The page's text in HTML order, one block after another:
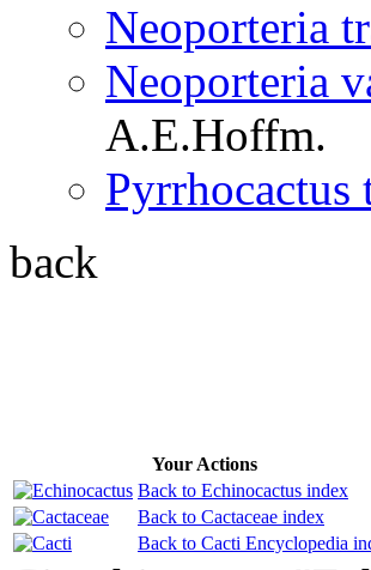
Neoporteria
Neoporteria
A.E.Hoffm.
Pyrrhocactus
back
Your Actions
Back to Echinocactus index
Back to Cactaceae index
Back to Cacti Encyclopedia